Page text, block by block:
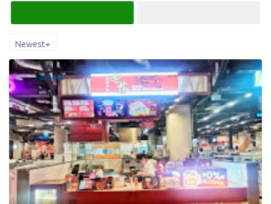
Newest
Favorite